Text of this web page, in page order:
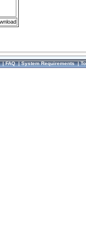
|FAQ|System Requirements|